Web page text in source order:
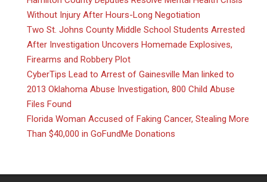
Without Injury After Hours-Long Negotiation
Two St. Johns County Middle School Students Arrested
After Investigation Uncovers Homemade Explosives,
Firearms and Robbery Plot
CyberTips Lead to Arrest of Gainesville Man linked to
2013 Oklahoma Abuse Investigation, 800 Child Abuse
Files Found
Florida Woman Accused of Faking Cancer, Stealing More
Than $40,000 in GoFundMe Donations